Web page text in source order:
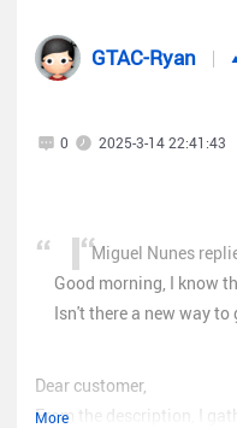
GTAC-Ryan
0 2025-3-14 22:41:43
More
Miguel Nunes
Good morning, I know
Isn't there a new way to
Dear customer,
From the description, I